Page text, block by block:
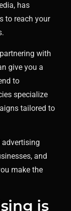
has
to reach your
with
give you a
to
specialize
tailored to
advertising
and
make the
is